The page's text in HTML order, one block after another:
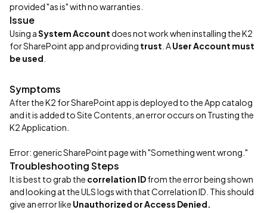
provided "as is" with no warranties.
Issue
Using aSystem Accountdoes not work when installing the K2
for SharePoint app and providing trust . AUser Account must
be used
Symptoms
After the K2 for SharePoint app is deployed to the App catalog
and it is added to Site Contents, an error occurs on Trusting the
K2 Application.
Error: generic SharePoint page with "Something went wrong."
Troubleshooting Steps
It is best to grab the correlation IDfrom the error being shown
and looking at the ULS logs with that Correlation ID. This should
give an error like Unauthorized or Access Denied.